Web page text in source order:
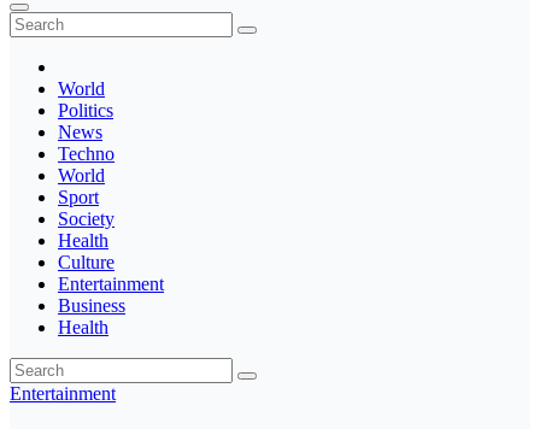
Thegaltimes
News That Matter
World
Politics
News
Techno
World
Sport
Society
Health
Culture
Entertainment
Business
Health
Entertainment